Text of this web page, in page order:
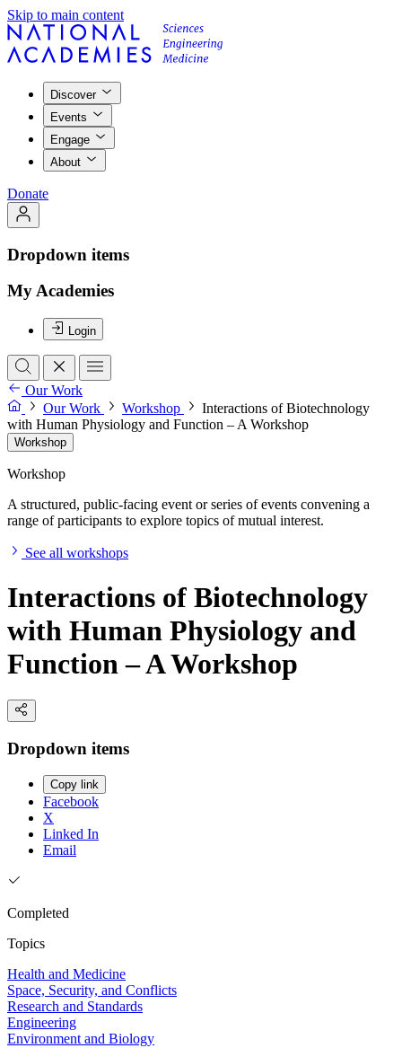
Skip to main content
Discover
Events
Engage
About
Donate
Dropdown items
My Academies
Login
Our Work
Our Work
Workshop
Interactions of Biotechnology
with Human Physiology and Function – A Workshop
Workshop
Workshop
A structured, public-facing event or series of events convening a
range of participants to explore topics of mutual interest.
See all workshops
Interactions of Biotechnology
with Human Physiology and
Function – A Workshop
Dropdown items
Copy link
Facebook
X
Linked In
Email
Completed
Topics
Health and Medicine
Space, Security, and Conflicts
Research and Standards
Engineering
Environment and Biology